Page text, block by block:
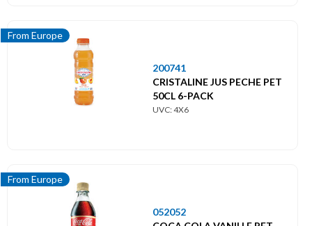
Épicerie sucrée
From UK
From Europe
200741
CRISTALINE JUS PECHE PET
50CL 6-PACK
UVC: 4X6
From Europe
052052